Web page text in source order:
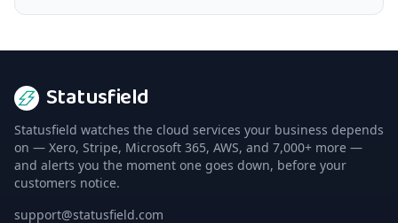
Statusfield
Statusfield watches the cloud services your business depends
on — Xero, Stripe, Microsoft 365, AWS, and 7,000+ more —
and alerts you the moment one goes down, before your
customers notice.
support@statusfield.com